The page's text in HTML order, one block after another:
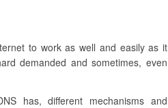
to work as well and easily as it
demanded and sometimes, even
has, different mechanisms and